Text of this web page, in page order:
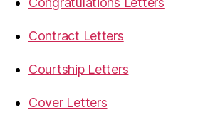
Contract Letters
Courtship Letters
Cover Letters